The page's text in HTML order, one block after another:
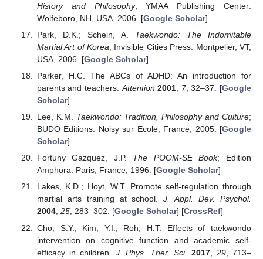
History and Philosophy; YMAA Publishing Center:
Wolfeboro, NH, USA, 2006. [Google Scholar]
Park, D.K.; Schein, A. Taekwondo: The Indomitable
Martial Art of Korea; Invisible Cities Press: Montpelier, VT,
USA, 2006. [Google Scholar]
Parker, H.C. The ABCs of ADHD: An introduction for
parents and teachers. Attention 2001 7, 32–37. [Google
Scholar]
Lee, K.M. Taekwondo: Tradition, Philosophy and Culture;
BUDO Editions: Noisy sur Ecole, France, 2005. [Google
Scholar]
Fortuny Gazquez, J.P. The POOM-SE Book; Edition
Amphora: Paris, France, 1996. [Google Scholar]
Lakes, K.D.; Hoyt, W.T. Promote self-regulation through
martial arts training at school.J. Appl. Dev. Psychol.
2004, 25, 283–302. [Google Scholar] [CrossRef]
Cho, S.Y.; Kim, Y.I.; Roh, H.T. Effects of taekwondo
intervention on cognitive function and academic self-
efficacy in children. J. Phys. Ther. Sci. 2017 ,29 , 713–